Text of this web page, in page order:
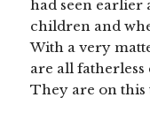
had seen earlier
children and
With a very
are all
They are on this